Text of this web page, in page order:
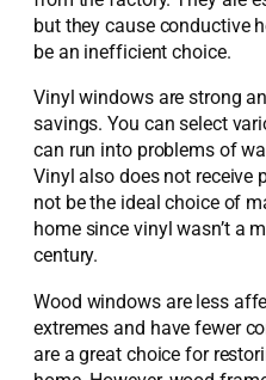
but they cause conductive
be an inefficient choice.
Vinyl windows are strong
savings. You can select
can run into problems of
Vinyl also does not receive
not be the ideal choice of
home since vinyl wasn’t a
century.
Wood windows are less
extremes and have fewer
are a great choice for